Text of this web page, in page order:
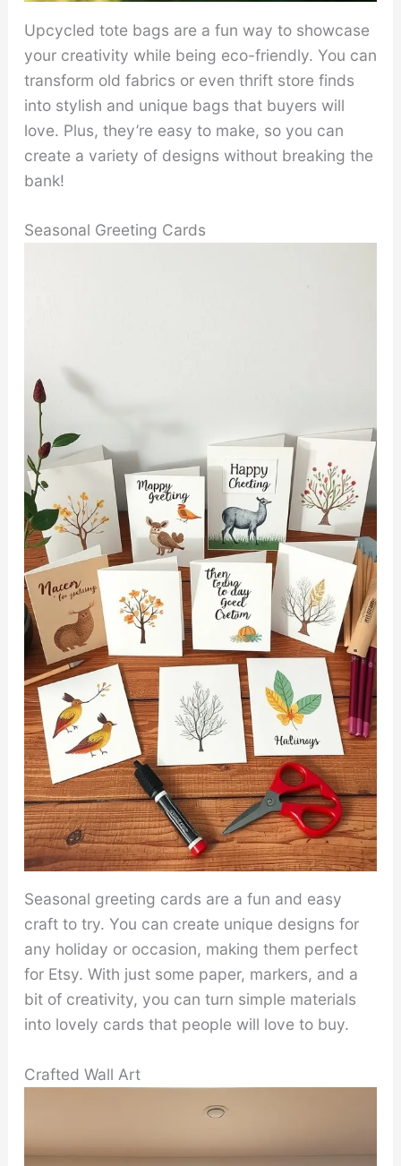
Upcycled tote bags are a fun way to showcase
your creativity while being eco-friendly. You can
transform old fabrics or even thrift store finds
into stylish and unique bags that buyers will
love. Plus, they’re easy to make, so you can
create a variety of designs without breaking the
bank!
Seasonal Greeting Cards
Seasonal greeting cards are a fun and easy
craft to try. You can create unique designs for
any holiday or occasion, making them perfect
for Etsy. With just some paper, markers, and a
bit of creativity, you can turn simple materials
into lovely cards that people will love to buy.
Crafted Wall Art